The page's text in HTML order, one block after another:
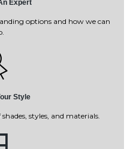
Expert
options and how we can
Style
styles, and materials.